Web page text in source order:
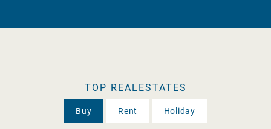
TOP REALESTATES
Buy Rent Holiday